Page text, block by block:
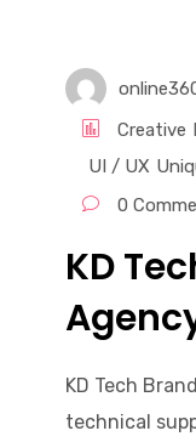
Creative
UI / UX
0
KD
KD Tech
technical